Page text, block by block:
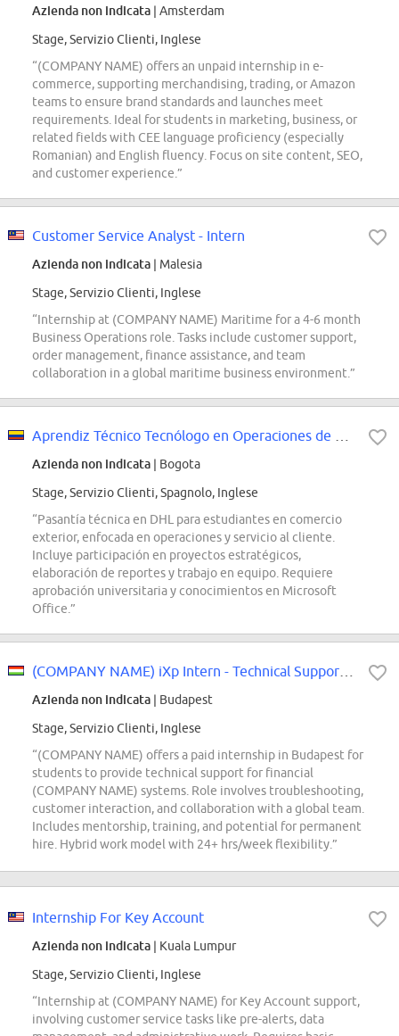
Azienda non indicata | Amsterdam
Stage, Servizio Clienti, Inglese
“(COMPANY NAME) offers an unpaid internship in e-
commerce, supporting merchandising, trading, or Amazon
teams to ensure brand standards and launches meet
requirements. Ideal for students in marketing, business, or
related fields with CEE language proficiency (especially
Romanian) and English fluency. Focus on site content, SEO,
and customer experience.”
Customer Service Analyst - Intern
Azienda non indicata | Malesia
Stage, Servizio Clienti, Inglese
“Internship at (COMPANY NAME) Maritime for a 4-6 month
Business Operations role. Tasks include customer support,
order management, finance assistance, and team
collaboration in a global maritime business environment.”
Azienda non indicata | Bogota
Stage, Servizio Clienti, Spagnolo, Inglese
“Pasantía técnica en DHL para estudiantes en comercio
exterior, enfocada en operaciones y servicio al cliente.
Incluye participación en proyectos estratégicos,
elaboración de reportes y trabajo en equipo. Requiere
aprobación universitaria y conocimientos en Microsoft
Office.”
Azienda non indicata | Budapest
Stage, Servizio Clienti, Inglese
“(COMPANY NAME) offers a paid internship in Budapest for
students to provide technical support for financial
(COMPANY NAME) systems. Role involves troubleshooting,
customer interaction, and collaboration with a global team.
Includes mentorship, training, and potential for permanent
hire. Hybrid work model with 24+ hrs/week flexibility.”
Internship For Key Account
Azienda non indicata | Kuala Lumpur
Stage, Servizio Clienti, Inglese
“Internship at (COMPANY NAME) for Key Account support,
involving customer service tasks like pre-alerts, data